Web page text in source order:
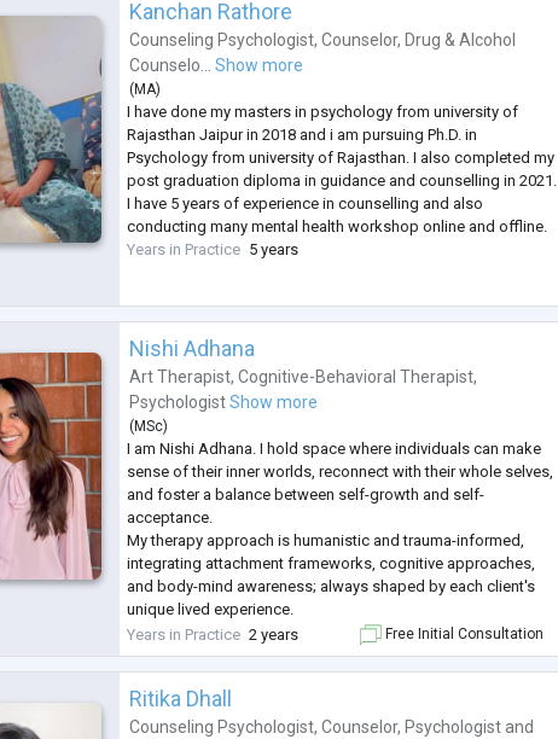
Kanchan Rathore
Counseling Psychologist,Counselor, Drug & Alcohol
Counselo... Show more
( MA)
I have done my masters in psychology from university of
Rajasthan Jaipur in 2018 and i am pursuing Ph.D. in
Psychology from university of Rajasthan. I also completed my
post graduation diploma in guidance and counselling in 2021.
I have 5 years of experience in counselling and also
conducting many mental health workshop online and offline.
Years in Practice 5 years
Nishi Adhana
Art Therapist,Cognitive-Behavioral Therapist,
Psychologist Show more
( MSc)
I am Nishi Adhana. I hold space where individuals can make
sense of their inner worlds, reconnect with their whole selves,
and foster a balance between self-growth and self-
acceptance.
My therapy approach is humanistic and trauma-informed,
integrating attachment frameworks, cognitive approaches,
and body-mind awareness; always shaped by each client's
unique lived experience.
I have a Master's degree in Clinical Psychology from Christ
University, Bengaluru and over 2,000 hours of experience
working with individuals aged 15 to 55 on a range of...
Years in Practice 2 years Free Initial Consultation
Ritika Dhall
Counseling Psychologist,Counselor, Psychologist and